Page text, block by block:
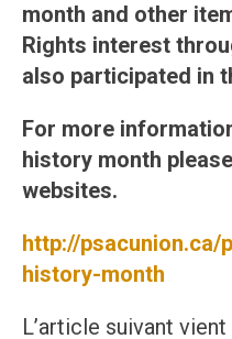
month and other
Rights interest
also participated in
For more
history month
websites.
http://
history-month
L’article suivant